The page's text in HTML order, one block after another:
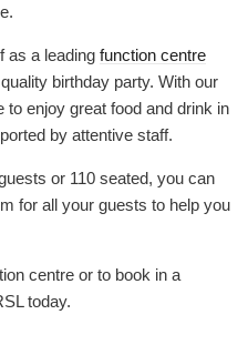
as a leading function centre
birthday party. With our
to enjoy great food and drink in
by attentive staff.
or 110 seated, you can
for all your guests to help you
centre or to book in a
today.